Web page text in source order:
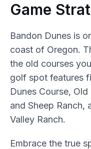
Game
Bandon Dunes is
coast of Oregon.
the old courses
golf spot features
Dunes Course,
and Sheep Ranch,
Valley Ranch.
Embrace the true